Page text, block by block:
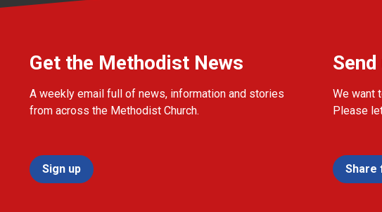
Get the Methodist News
A weekly email full of news, information and stories
from across the Methodist Church.
Sign up
We want
Please
Share